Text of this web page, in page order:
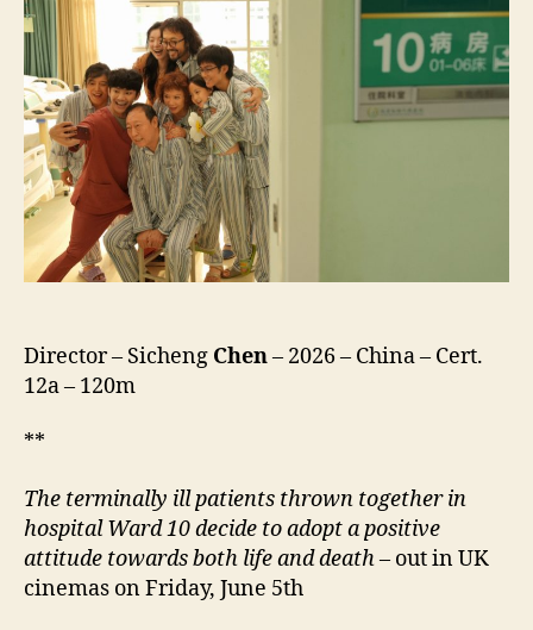
Jian
Gan
Dui,
10
10
Director – Sicheng Chen– 2026 – China – Cert.
12a – 120m
**
The terminally ill patients thrown together in
hospital Ward 10 decide to adopt a positive
attitude towards both life and death– out in UK
cinemas on Friday, June 5th